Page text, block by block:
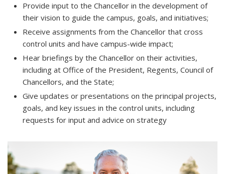
Provide input to the Chancellor in the development of
their vision to guide the campus, goals, and initiatives;
Receive assignments from the Chancellor that cross
control units and have campus-wide impact;
Hear briefings by the Chancellor on their activities,
including at Office of the President, Regents, Council of
Chancellors, and the State;
Give updates or presentations on the principal projects,
goals, and key issues in the control units, including
requests for input and advice on strategy